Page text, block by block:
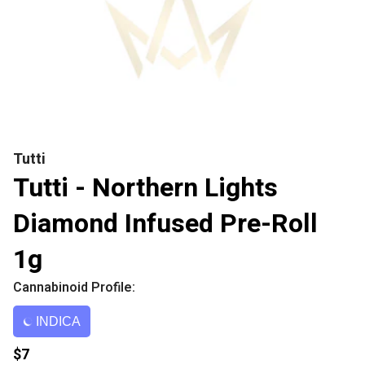
Tutti
Tutti - Northern Lights
Diamond Infused Pre-Roll
1g
Cannabinoid Profile:
INDICA
$7